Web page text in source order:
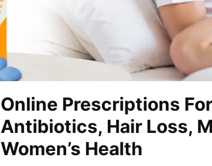
Online Prescriptions
Antibiotics, Hair Loss,
Women’s Health